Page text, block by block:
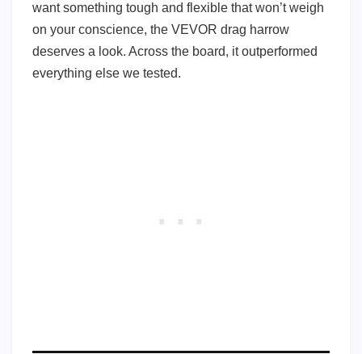
want something tough and flexible that won’t weigh
on your conscience, the VEVOR drag harrow
deserves a look. Across the board, it outperformed
everything else we tested.